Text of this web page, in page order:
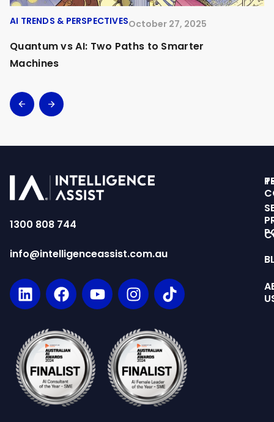
AI TRENDS & PERSPECTIVESOctober 27, 2025
Quantum vs AI: Two Paths to Smarter
Machines
1300 808 744
info@intelligenceassist.com.au